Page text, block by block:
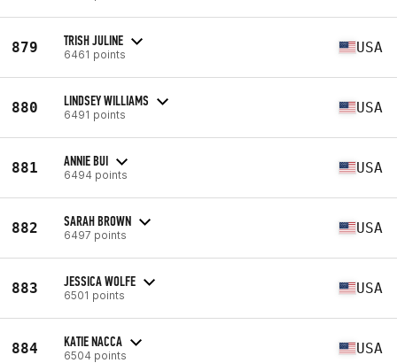
879 TRISH JULINE
6461 points USA
880 LINDSEY WILLIAMS
6491 points USA
881 ANNIE BUI
6494 points USA
882 SARAH BROWN
6497 points USA
883 JESSICA WOLFE
6501 points USA
884 KATIE NACCA
6504 points USA